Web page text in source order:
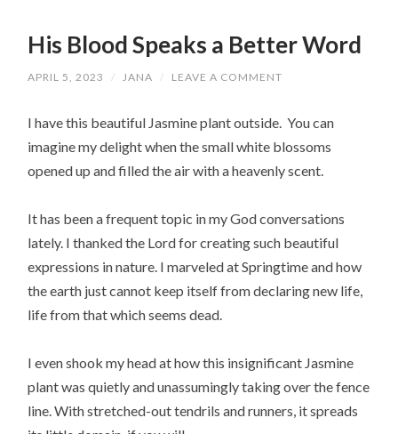
His Blood Speaks a Better Word
APRIL 5, 2023 / JANA / LEAVE A COMMENT
I have this beautiful Jasmine plant outside. You can
imagine my delight when the small white blossoms
opened up and filled the air with a heavenly scent.
It has been a frequent topic in my God conversations
lately. I thanked the Lord for creating such beautiful
expressions in nature. I marveled at Springtime and how
the earth just cannot keep itself from declaring new life,
life from that which seems dead.
I even shook my head at how this insignificant Jasmine
plant was quietly and unassumingly taking over the fence
line. With stretched-out tendrils and runners, it spreads